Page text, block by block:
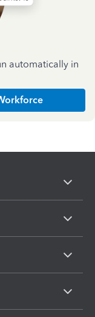
automatically in